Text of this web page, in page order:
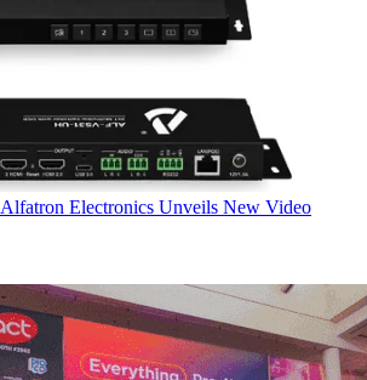
Alfatron Electronics Unveils New Video